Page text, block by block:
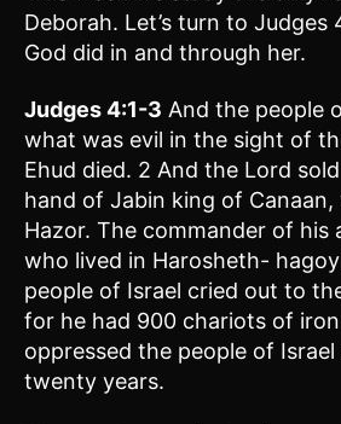
Deborah. Let’s turn to Judges
God did in and through her.
Judges 4:1-3 And the people
what was evil in the sight of
Ehud died. 2 And the Lord
hand of Jabin king of
Hazor. The commander of his
who lived in Harosheth-
people of Israel cried out to
for he had 900 chariots of
oppressed the people of
twenty years.